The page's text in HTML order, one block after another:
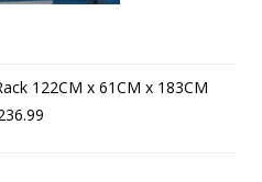
122CM x 61CM x 183CM